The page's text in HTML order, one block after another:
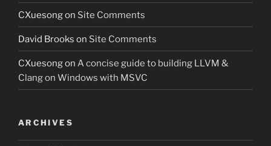
CXuesongon Site Comments
David Brooks on Site Comments
CXuesongon A concise guide to building LLVM &
Clang on Windows with MSVC
ARCHIVES